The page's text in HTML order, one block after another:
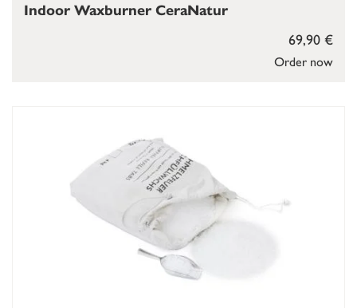
Order now
69,90 €
Indoor Waxburner CeraNatur